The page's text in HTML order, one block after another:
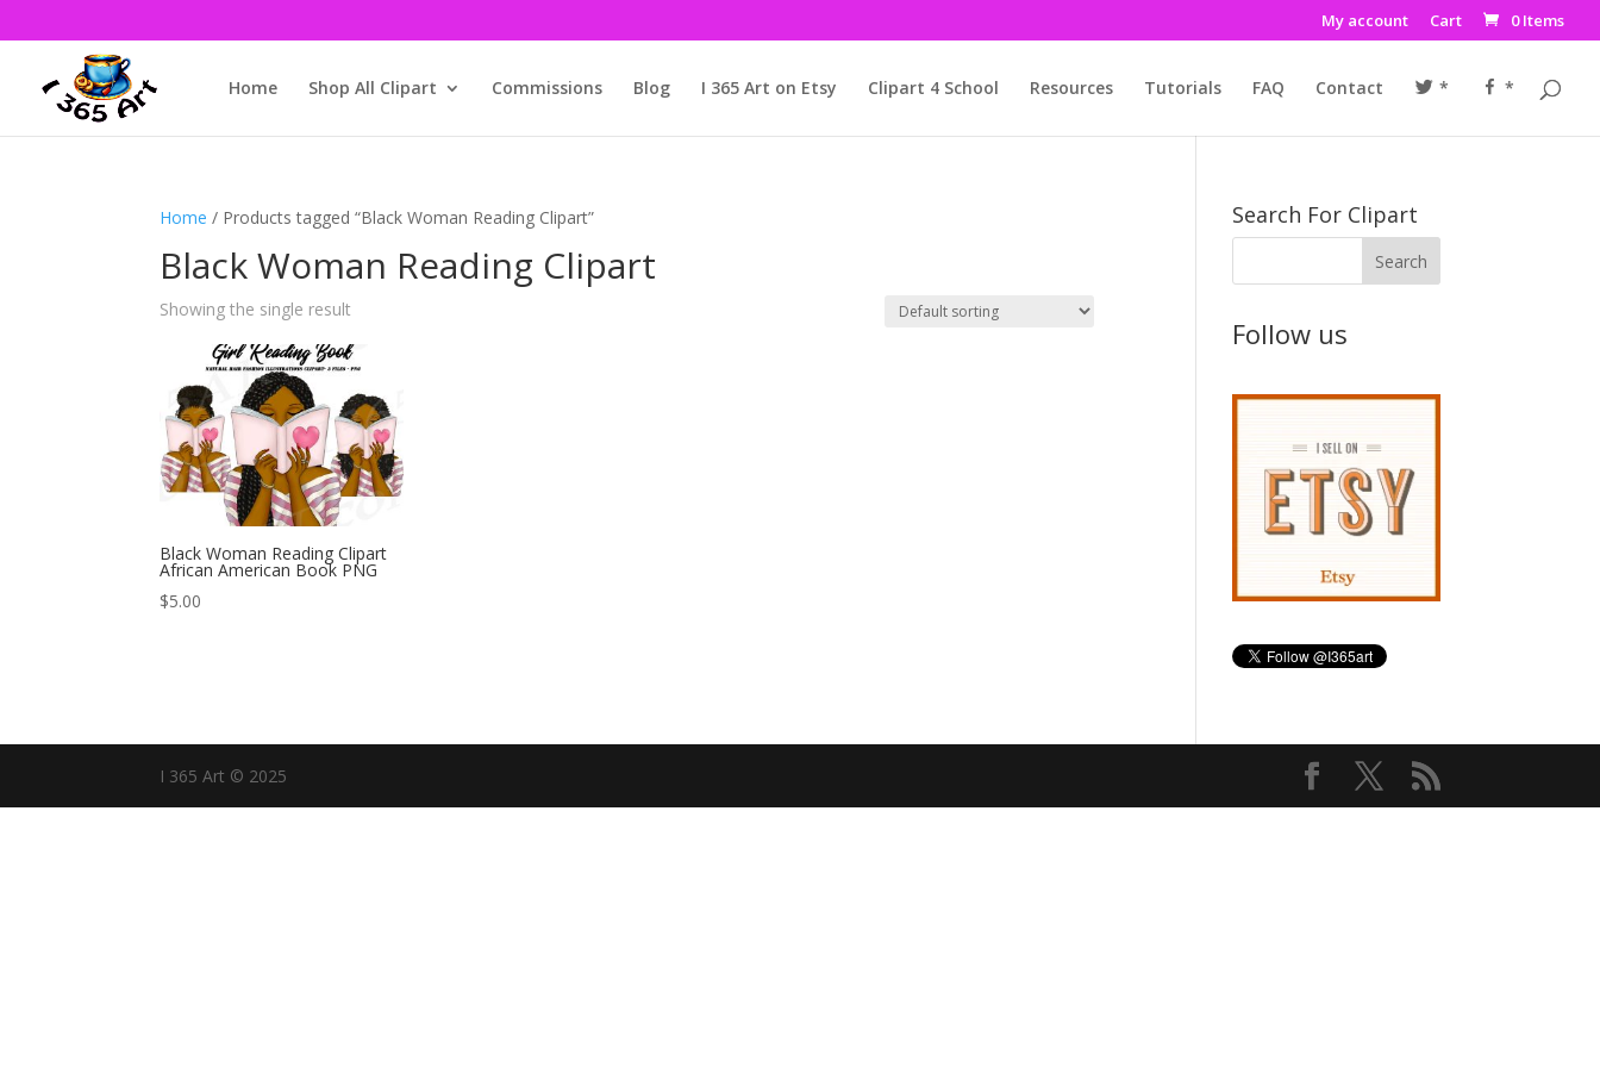
My account Cart 0 Items
Home Shop All Clipart Commissions Blog I 365 Art on Etsy Clipart 4 School Resources Tutorials FAQ Contact * *
Home / Products tagged “Black Woman Reading Clipart”
Black Woman Reading Clipart
Showing the single result
Black Woman Reading Clipart
African American Book PNG
$5.00
Search For Clipart
Follow us
I 365 Art © 2025